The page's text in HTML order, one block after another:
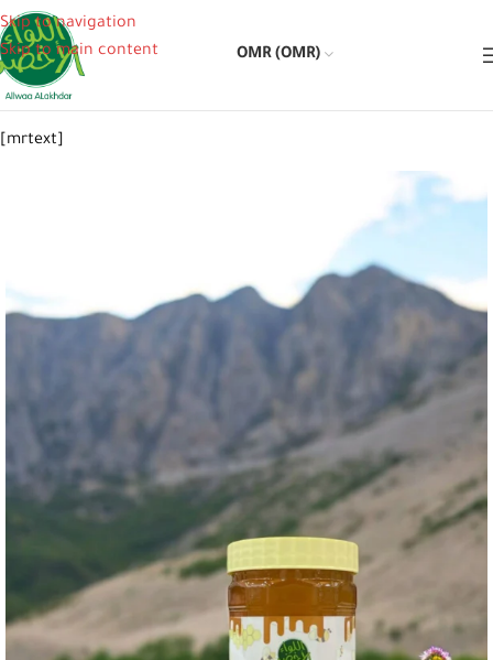
Skip to navigation
Skip to main content
OMR (OMR)
[mrtext]